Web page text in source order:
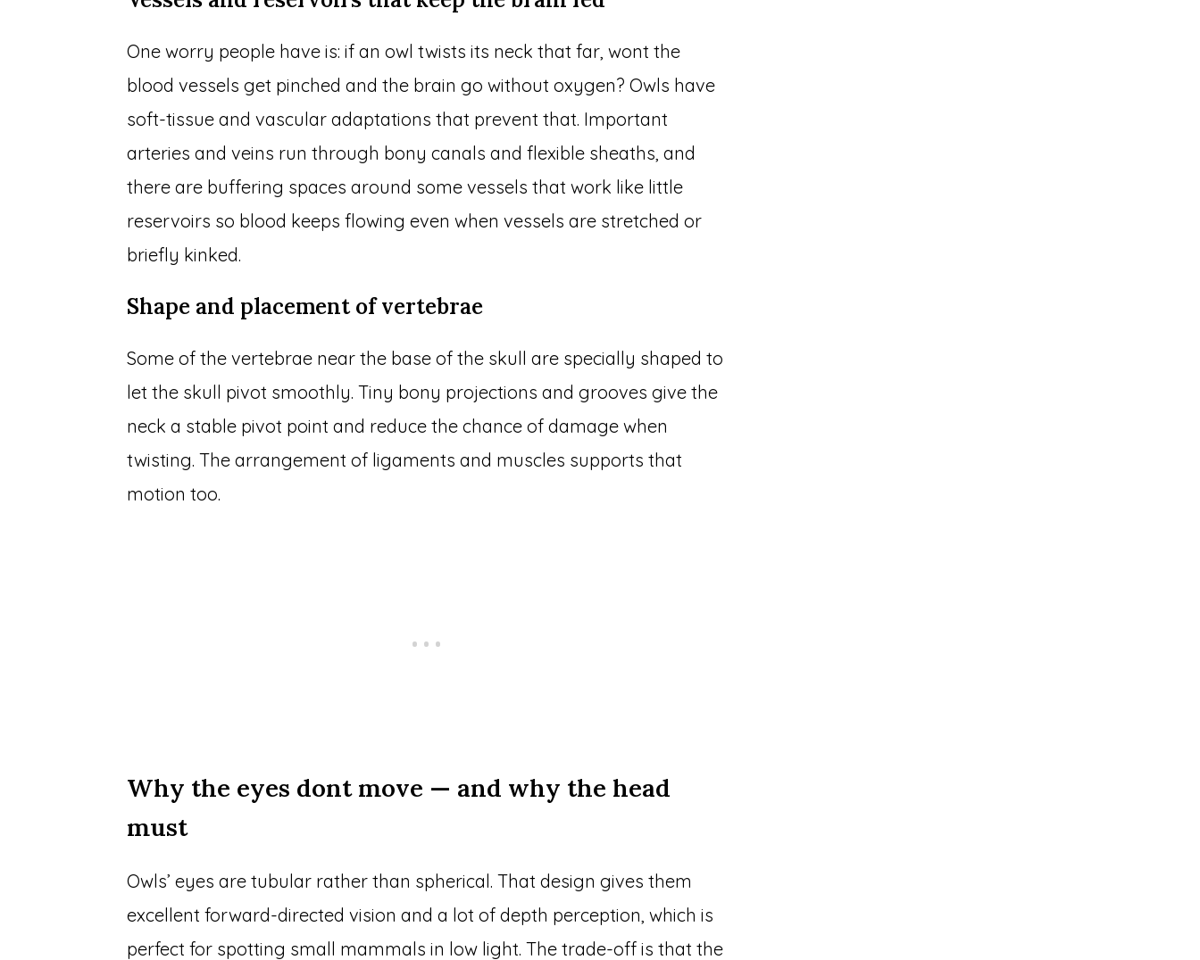
One worry people have is: if an owl twists its neck that far, wont the
blood vessels get pinched and the brain go without oxygen? Owls have
soft-tissue and vascular adaptations that prevent that. Important
arteries and veins run through bony canals and flexible sheaths, and
there are buffering spaces around some vessels that work like little
reservoirs so blood keeps flowing even when vessels are stretched or
briefly kinked.
Shape and placement of vertebrae
Some of the vertebrae near the base of the skull are specially shaped to
let the skull pivot smoothly. Tiny bony projections and grooves give the
neck a stable pivot point and reduce the chance of damage when
twisting. The arrangement of ligaments and muscles supports that
motion too.
Why the eyes dont move — and why the head
must
Owls’ eyes are tubular rather than spherical. That design gives them
excellent forward-directed vision and a lot of depth perception, which is
perfect for spotting small mammals in low light. The trade-off is that the